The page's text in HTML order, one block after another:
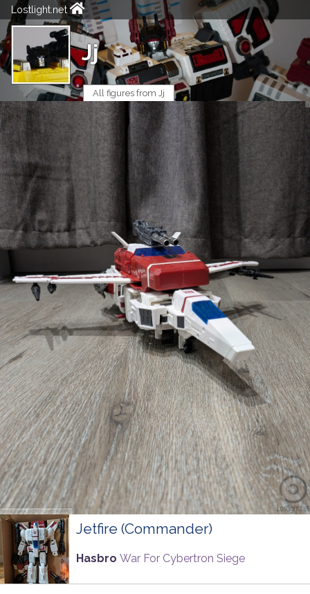
Lostlight.net
Jj
All figures from Jj
Jetfire (Commander)
Hasbro War For Cybertron Siege